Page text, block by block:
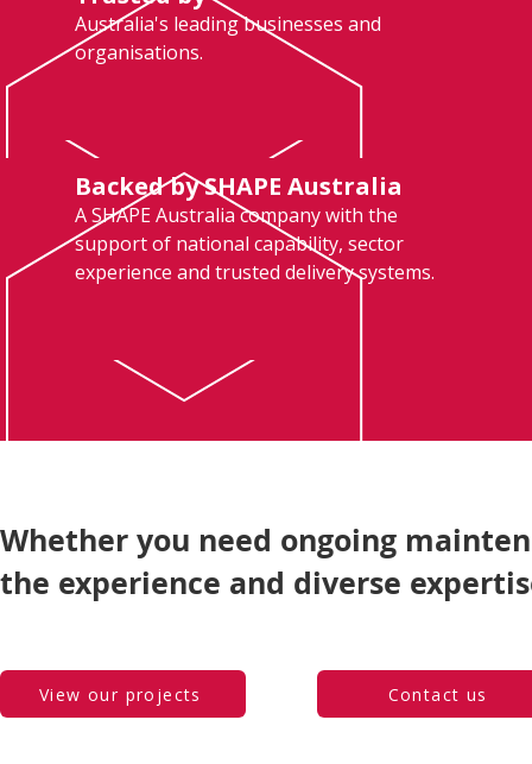
Australia's leading businesses and
organisations.
Backed by SHAPE Australia
A SHAPE Australia company with the
support of national capability, sector
experience and trusted delivery systems.
Whether you need ongoing
the experience and diverse
View our projects Contact us